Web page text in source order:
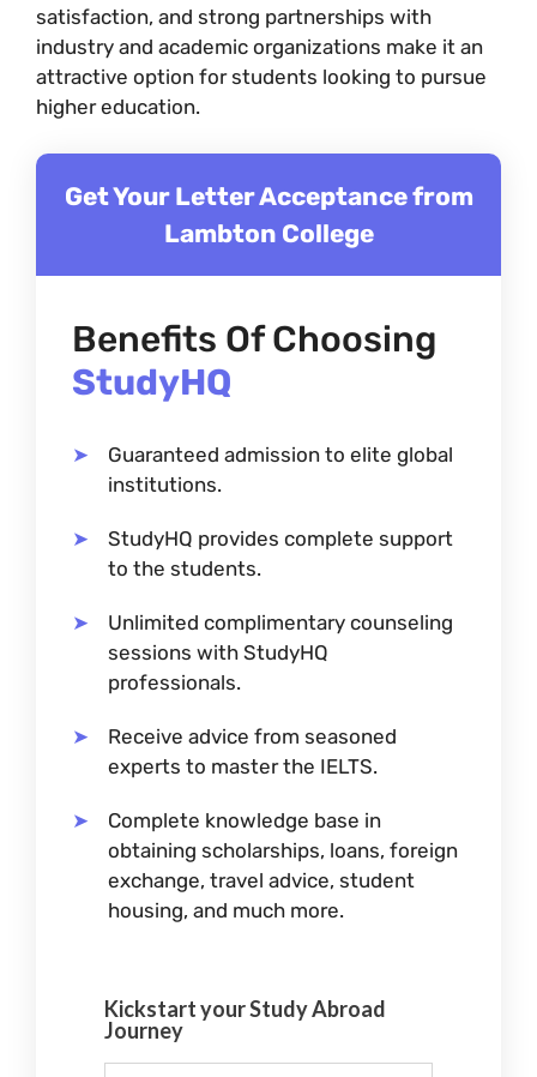
satisfaction, and strong partnerships with
industry and academic organizations make it an
attractive option for students looking to pursue
higher education.
Get Your Letter Acceptance from
Lambton College
Benefits Of Choosing
StudyHQ
Guaranteed admission to elite global
institutions.
StudyHQ provides complete support
to the students.
Unlimited complimentary counseling
sessions with StudyHQ
professionals.
Receive advice from seasoned
experts to master the IELTS.
Complete knowledge base in
obtaining scholarships, loans, foreign
exchange, travel advice, student
housing, and much more.